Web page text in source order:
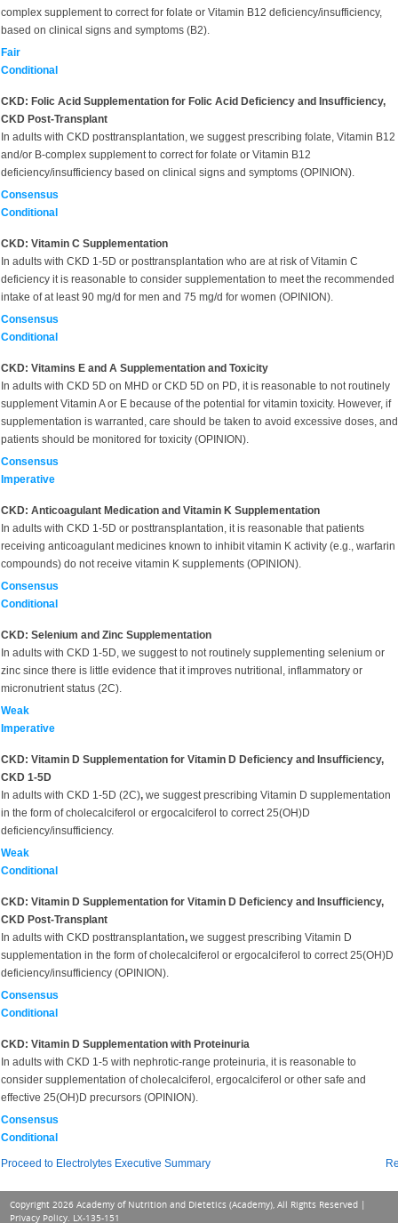
complex supplement to correct for folate or Vitamin B12 deficiency/insufficiency,
based on clinical signs and symptoms (B2).
Fair
Conditional
CKD: Folic Acid Supplementation for Folic Acid Deficiency and Insufficiency,
CKD Post-Transplant
In adults with CKD posttransplantation, we suggest prescribing folate, Vitamin B12
and/or B-complex supplement to correct for folate or Vitamin B12
deficiency/insufficiency based on clinical signs and symptoms (OPINION).
Consensus
Conditional
CKD: Vitamin C Supplementation
In adults with CKD 1-5D or posttransplantation who are at risk of Vitamin C
deficiency it is reasonable to consider supplementation to meet the recommended
intake of at least 90 mg/d for men and 75 mg/d for women (OPINION).
Consensus
Conditional
CKD: Vitamins E and A Supplementation and Toxicity
In adults with CKD 5D on MHD or CKD 5D on PD, it is reasonable to not routinely
supplement Vitamin A or E because of the potential for vitamin toxicity. However, if
supplementation is warranted, care should be taken to avoid excessive doses, and
patients should be monitored for toxicity (OPINION).
Consensus
Imperative
CKD: Anticoagulant Medication and Vitamin K Supplementation
In adults with CKD 1-5D or posttransplantation, it is reasonable that patients
receiving anticoagulant medicines known to inhibit vitamin K activity (e.g., warfarin
compounds) do not receive vitamin K supplements (OPINION).
Consensus
Conditional
CKD: Selenium and Zinc Supplementation
In adults with CKD 1-5D, we suggest to not routinely supplementing selenium or
zinc since there is little evidence that it improves nutritional, inflammatory or
micronutrient status (2C).
Weak
Imperative
CKD: Vitamin D Supplementation for Vitamin D Deficiency and Insufficiency,
CKD 1-5D
In adults with CKD 1-5D (2C), we suggest prescribing Vitamin D supplementation
in the form of cholecalciferol or ergocalciferol to correct 25(OH)D
deficiency/insufficiency.
Weak
Conditional
CKD: Vitamin D Supplementation for Vitamin D Deficiency and Insufficiency,
CKD Post-Transplant
In adults with CKD posttransplantation, we suggest prescribing Vitamin D
supplementation in the form of cholecalciferol or ergocalciferol to correct 25(OH)D
deficiency/insufficiency (OPINION).
Consensus
Conditional
CKD: Vitamin D Supplementation with Proteinuria
In adults with CKD 1-5 with nephrotic-range proteinuria, it is reasonable to
consider supplementation of cholecalciferol, ergocalciferol or other safe and
effective 25(OH)D precursors (OPINION).
Consensus
Conditional
Proceed to Electrolytes Executive Summary
Copyright 2026 Academy of Nutrition and Dietetics (Academy), All Rights Reserved |
Privacy Policy. LX-135-151